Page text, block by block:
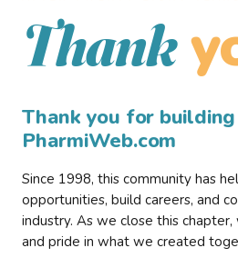
Thank
Thank you for building
PharmiWeb.com
Since 1998, this community has
opportunities, build careers, and
industry. As we close this
and pride in what we created